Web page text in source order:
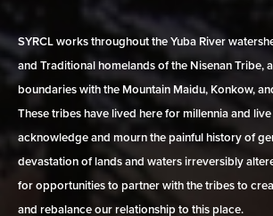
SYRCL works throughout the Yuba River
and Traditional homelands of the Nisenan Tribe,
boundaries with the Mountain Maidu, Konkow,
These tribes have lived here for millennia and live
acknowledge and mourn the painful history of
devastation of lands and waters irreversibly
for opportunities to partner with the tribes to
and rebalance our relationship to this place.